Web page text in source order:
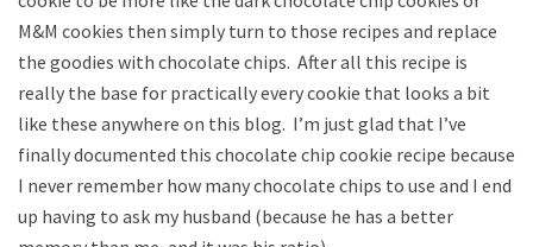
M&M cookies then simply turn to those recipes and replace
the goodies with chocolate chips. After all this recipe is
really the base for practically every cookie that looks a bit
like these anywhere on this blog. I’m just glad that I’ve
finally documented this chocolate chip cookie recipe because
I never remember how many chocolate chips to use and I end
up having to ask my husband (because he has a better